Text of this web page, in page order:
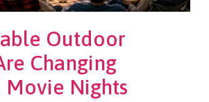
Outdoor
Changing
Movie Nights